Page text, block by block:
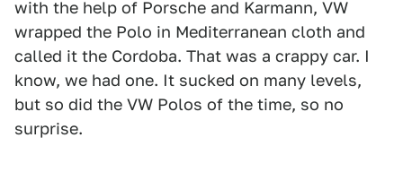
with the help of Porsche and Karmann, VW
wrapped the Polo in Mediterranean cloth and
called it the Cordoba. That was a crappy car. I
know, we had one. It sucked on many levels,
but so did the VW Polos of the time, so no
surprise.